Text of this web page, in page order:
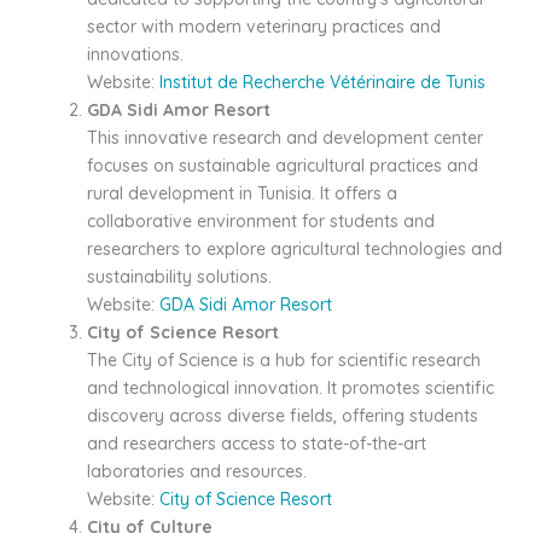
sector with modern veterinary practices and
innovations.
Website: Institut de Recherche Vétérinaire de Tunis
GDA Sidi Amor Resort
This innovative research and development center
focuses on sustainable agricultural practices and
rural development in Tunisia. It offers a
collaborative environment for students and
researchers to explore agricultural technologies and
sustainability solutions.
Website: GDA Sidi Amor Resort
City of Science Resort
The City of Science is a hub for scientific research
and technological innovation. It promotes scientific
discovery across diverse fields, offering students
and researchers access to state-of-the-art
laboratories and resources.
Website: City of Science Resort
City of Culture